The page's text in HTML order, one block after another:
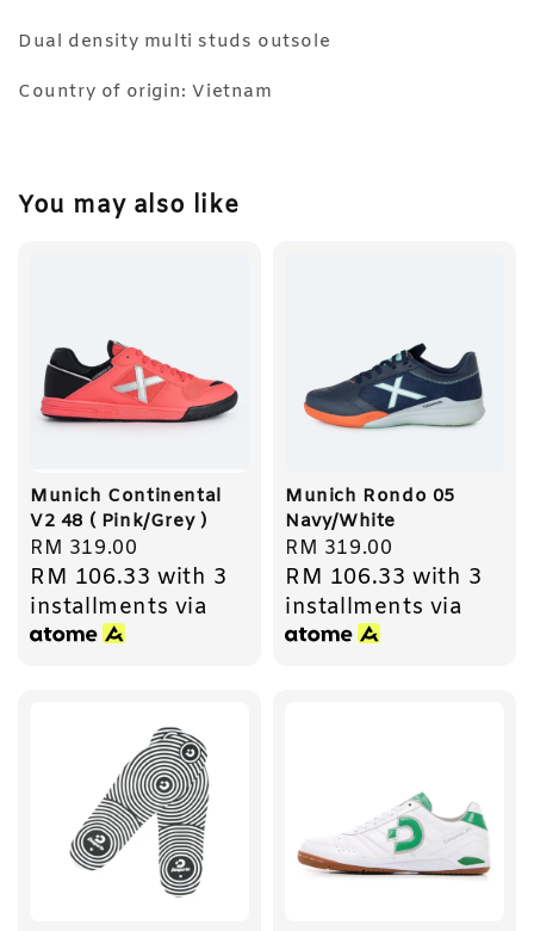
Dual density multi studs outsole
Country of origin: Vietnam
You may also like
Munich Continental
V2 48 ( Pink/Grey )
Regular
price
RM 319.00
RM 106.33 with 3
installments via
Munich Rondo 05
Navy/White
Regular
price
RM 319.00
RM 106.33 with 3
installments via